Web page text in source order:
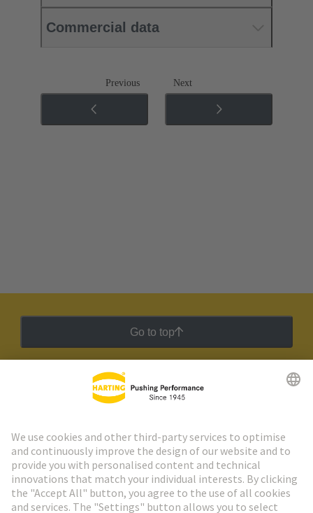
Commercial data
Previous Next
Go to top
HARTING Newsletter
Go to registration